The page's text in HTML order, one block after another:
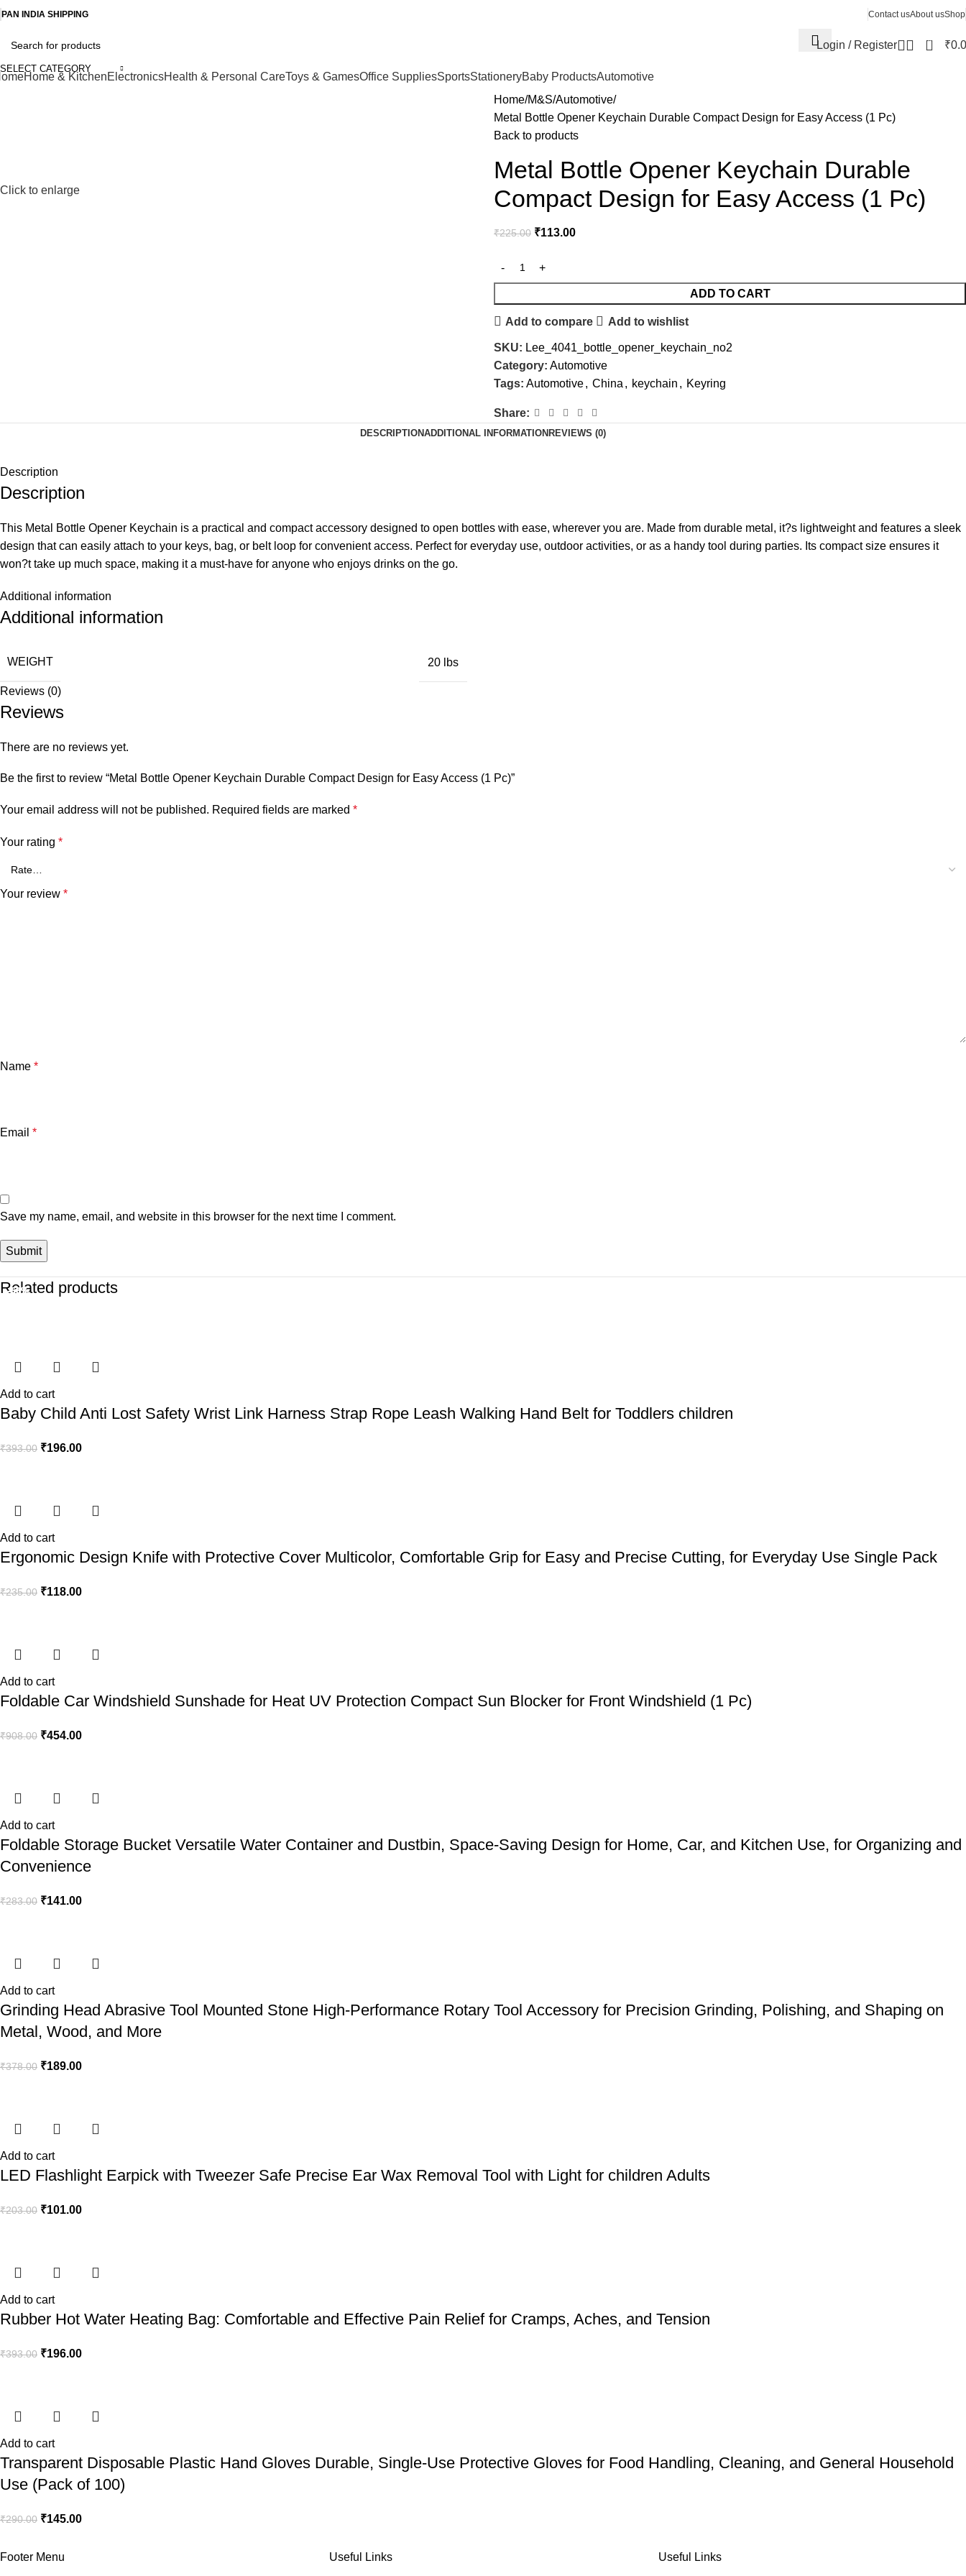
PAN INDIA SHIPPING Contact usAbout usShop
SELECT CATEGORY
Login / Register 0 ₹
Home & KitchenElectronicsHealth & Personal CareToys & GamesOffice SuppliesSportsStationeryBaby ProductsAutomotive
-50%
Click to enlarge
Home M&S Automotive
Metal Bottle Opener Keychain Durable Compact Design for Easy Access (1 Pc)
Back to products
Metal Bottle Opener Keychain Durable
Compact Design for Easy Access (1 Pc)
₹225.00 ₹113.00
ADD TO CART
Add to compare Add to wishlist
SKU: Lee_4041_bottle_opener_keychain_no2
Category: Automotive
Tags: Automotive, China , keychain , Keyring
Share:
DESCRIPTIONADDITIONAL INFORMATION REVIEWS (0)
Description
Description
This Metal Bottle Opener Keychain is a practical and compact accessory designed to open bottles with ease, wherever you are. Made from durable metal, it?s lightweight and features a sleek
design that can easily attach to your keys, bag, or belt loop for convenient access. Perfect for everyday use, outdoor activities, or as a handy tool during parties. Its compact size ensures it
won?t take up much space, making it a must-have for anyone who enjoys drinks on the go.
Additional information
Additional information
WEIGHT 20 lbs
Reviews (0)
Reviews
There are no reviews yet.
Be the first to review “Metal Bottle Opener Keychain Durable Compact Design for Easy Access (1 Pc)”
Your email address will not be published. Required fields are marked *
Your rating *
Your review *
Name *
Email *
Save my name, email, and website in this browser for the next time I comment.
Related products
-50%
Add to cart
Baby Child Anti Lost Safety Wrist Link Harness Strap Rope Leash Walking Hand Belt for Toddlers children
₹393.00 ₹196.00
-50%
Add to cart
Ergonomic Design Knife with Protective Cover Multicolor, Comfortable Grip for Easy and Precise Cutting, for Everyday Use Single Pack
₹235.00 ₹118.00
-50%
Add to cart
Foldable Car Windshield Sunshade for Heat UV Protection Compact Sun Blocker for Front Windshield (1 Pc)
₹908.00 ₹454.00
-50%
Add to cart
Foldable Storage Bucket Versatile Water Container and Dustbin, Space-Saving Design for Home, Car, and Kitchen Use, for Organizing and
Convenience
₹283.00 ₹141.00
-50%
Add to cart
Grinding Head Abrasive Tool Mounted Stone High-Performance Rotary Tool Accessory for Precision Grinding, Polishing, and Shaping on
Metal, Wood, and More
₹378.00 ₹189.00
-50%
Add to cart
LED Flashlight Earpick with Tweezer Safe Precise Ear Wax Removal Tool with Light for children Adults
₹203.00 ₹101.00
-50%
Add to cart
Rubber Hot Water Heating Bag: Comfortable and Effective Pain Relief for Cramps, Aches, and Tension
₹393.00 ₹196.00
-50%
Add to cart
Transparent Disposable Plastic Hand Gloves Durable, Single-Use Protective Gloves for Food Handling, Cleaning, and General Household
Use (Pack of 100)
₹290.00 ₹145.00
Footer Menu Useful Links Useful Links